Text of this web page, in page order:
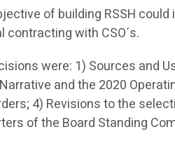
of building RSSH
with CSO´s.
were: 1) Sources and
and the 2020
4) Revisions to the
of the Board Standing